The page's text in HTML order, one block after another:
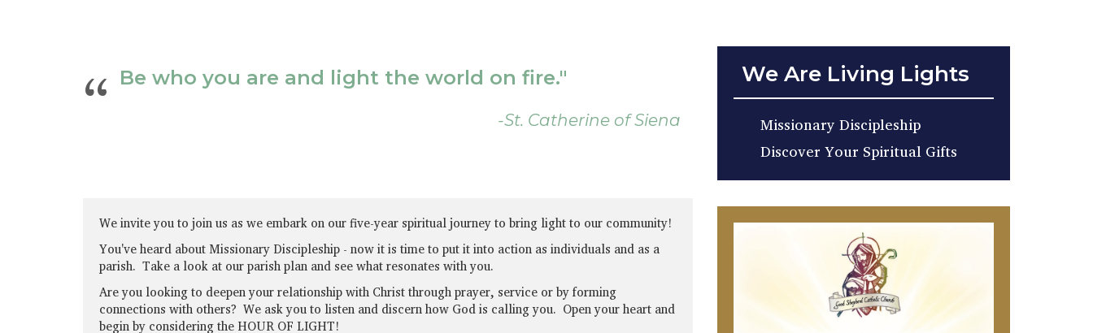
Be who you are and light the world on fire."
-St. Catherine of Siena
We invite you to join us as we embark on our five-year spiritual journey to bring light to our community!
You've heard about Missionary Discipleship - now it is time to put it into action as individuals and as a
parish. Take a look at our parish plan and see what resonates with you.
Are you looking to deepen your relationship with Christ through prayer, service or by forming
connections with others? We ask you to listen and discern how God is calling you. Open your heart and
begin by considering the HOUR OF LIGHT!
We Are Living Lights
Missionary Discipleship
Discover Your Spiritual Gifts